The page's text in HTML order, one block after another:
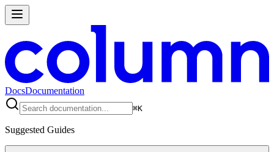
DocsDocumentation
⌘K
Suggested Guides